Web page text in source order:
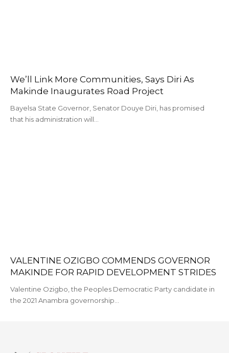
We’ll Link More Communities, Says Diri As
Makinde Inaugurates Road Project
Bayelsa State Governor, Senator Douye Diri, has promised
that his administration will…
VALENTINE OZIGBO COMMENDS GOVERNOR
MAKINDE FOR RAPID DEVELOPMENT STRIDES
Valentine Ozigbo, the Peoples Democratic Party candidate in
the 2021 Anambra governorship…